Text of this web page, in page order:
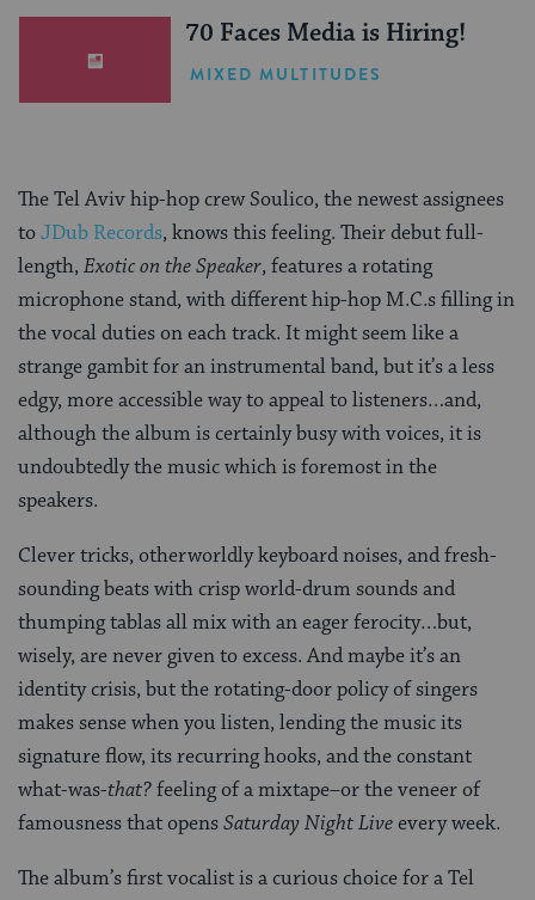
70 Faces Media is Hiring!
MIXED MULTITUDES
The Tel Aviv hip-hop crew Soulico, the newest assignees
toJDub Records, knows this feeling. Their debut full-
length,Exotic on the Speaker, features a rotating
microphone stand, with different hip-hop M.C.s filling in
the vocal duties on each track. It might seem like a
strange gambit for an instrumental band, but it’s a less
edgy, more accessible way to appeal to listeners…and,
although the album is certainly busy with voices, it is
undoubtedly the music which is foremost in the
speakers.
Clever tricks, otherworldly keyboard noises, and fresh-
sounding beats with crisp world-drum sounds and
thumping tablas all mix with an eager ferocity…but,
wisely, are never given to excess. And maybe it’s an
identity crisis, but the rotating-door policy of singers
makes sense when you listen, lending the music its
signature flow, its recurring hooks, and the constant
what-was-that?feeling of a mixtape–or the veneer of
famousness that opensSaturday Night Liveevery week.
The album’s first vocalist is a curious choice for a Tel